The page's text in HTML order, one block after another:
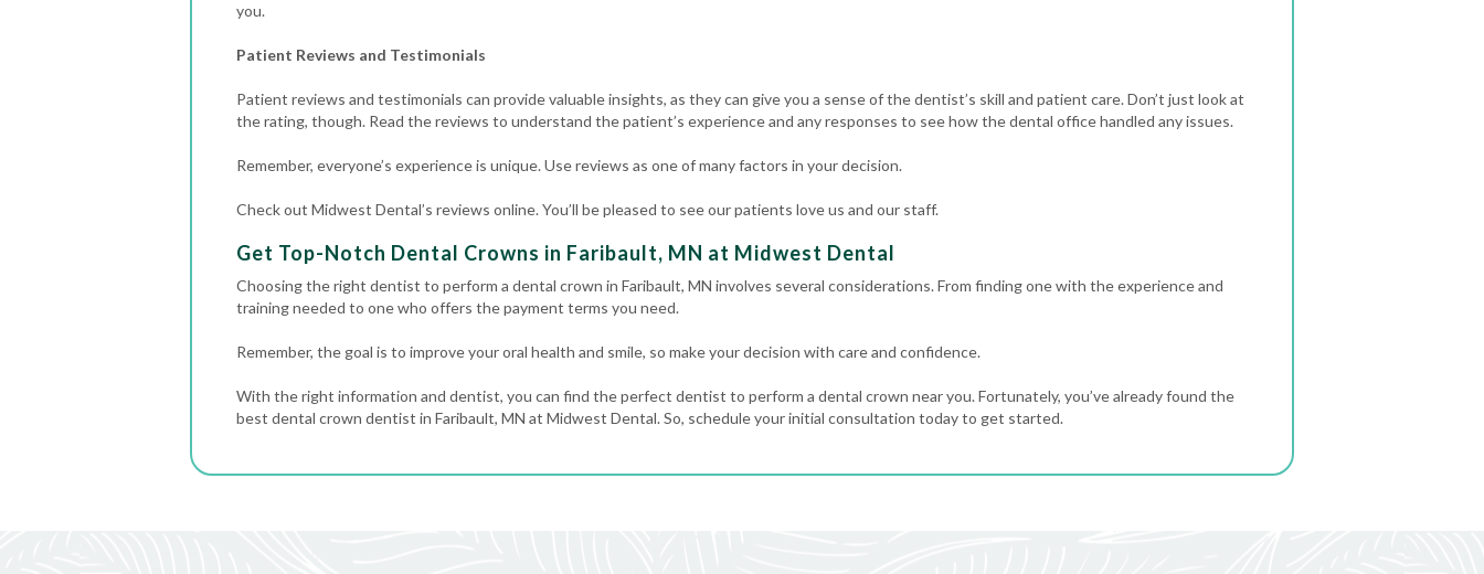
you.
Patient Reviews and Testimonials
Patient reviews and testimonials can provide valuable insights, as they can give you a sense of the dentist’s skill and patient care. Don’t just look at
the rating, though. Read the reviews to understand the patient’s experience and any responses to see how the dental office handled any issues.
Remember, everyone’s experience is unique. Use reviews as one of many factors in your decision.
Check out Midwest Dental’s reviews online. You’ll be pleased to see our patients love us and our staff.
Get Top-Notch Dental Crowns in Faribault, MN at Midwest Dental
Choosing the right dentist to perform a dental crown in Faribault, MN involves several considerations. From finding one with the experience and
training needed to one who offers the payment terms you need.
Remember, the goal is to improve your oral health and smile, so make your decision with care and confidence.
With the right information and dentist, you can find the perfect dentist to perform a dental crown near you. Fortunately, you’ve already found the
best dental crown dentist in Faribault, MN at Midwest Dental. So, schedule your initial consultation today to get started.